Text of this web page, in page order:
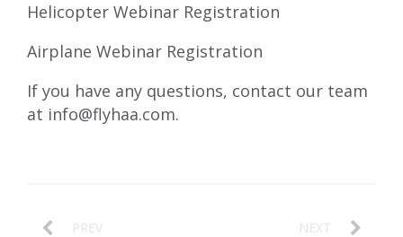
Helicopter Webinar Registration
Airplane Webinar Registration
If you have any questions, contact our team
at info@flyhaa.com.
PREV
NEXT